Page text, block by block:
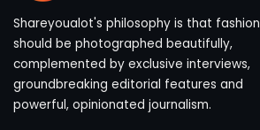
Shareyoualot's philosophy is that fashion
should be photographed beautifully,
complemented by exclusive interviews,
groundbreaking editorial features and
powerful, opinionated journalism.